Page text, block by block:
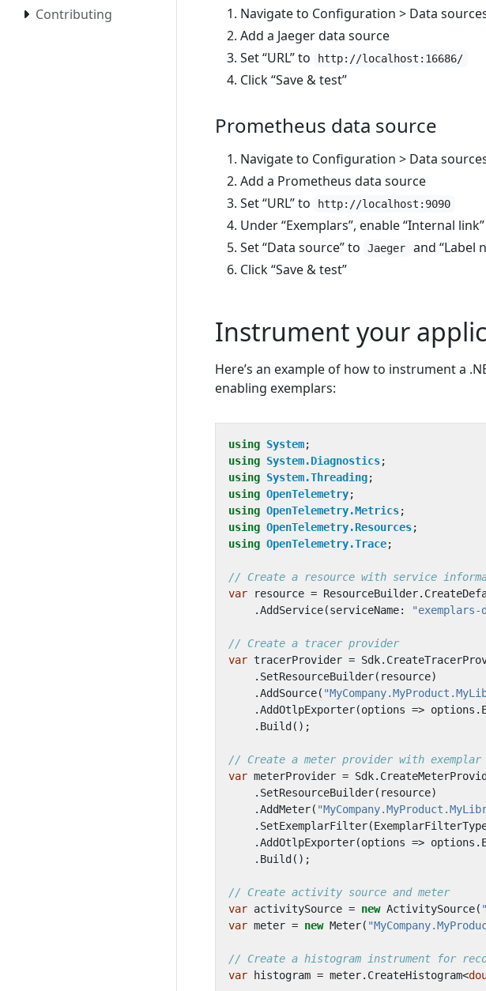
Contributing
Navigate to Configuration > Data
Add a Jaeger data source
Set “URL” to
http://localhost:16686/
Click “Save & test”
Prometheus data source
Navigate to Configuration > Data
Add a Prometheus data source
Set “URL” to
http://localhost:9090
Under “Exemplars”, enable “Internal link”
Set “Data source” to
Jaeger and “Label
Click “Save & test”
Instrument your
Here’s an example of how to instrument a
enabling exemplars:
using System;
using System.Diagnostics;
using System.Threading;
using OpenTelemetry;
using OpenTelemetry.Metrics;
using OpenTelemetry.Resources;
using OpenTelemetry.Trace;
// Create a resource with service
var
resource = ResourceBuilder.
.AddService(serviceName: "exemplars-
// Create a tracer provider
var tracerProvider = Sdk.
. SetResourceBuilder( resource)
.AddSource(
.AddOtlpExporter(options => options .
. Build ();
// Create a meter provider with exemplar
var meterProvider = Sdk.
. SetResourceBuilder( resource)
.AddMeter(
. SetExemplarFilter(
.AddOtlpExporter(options => options .
. Build ();
// Create activity source and meter
var activitySource = new ActivitySource(
var meter = new Meter(
// Create a histogram instrument for
var
histogram = meter. CreateHistogram<